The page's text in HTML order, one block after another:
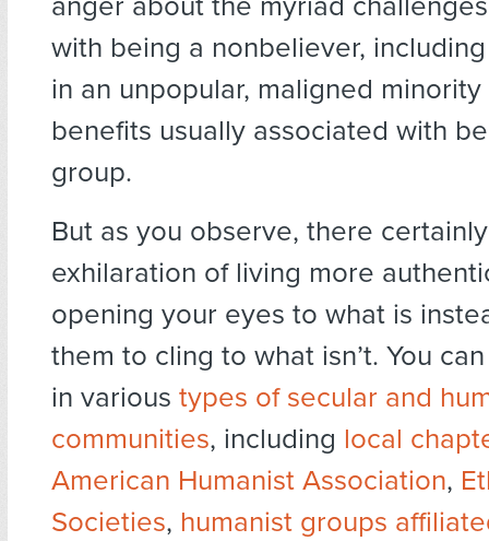
with being a nonbeliever,
in an unpopular, maligned
benefits usually associated with
group.
But as you observe, there
exhilaration of living more
opening your eyes to what is
them to cling to what isn’t. You
in various types of secular and
communities, including local
American Humanist Association,
Societies, humanist groups